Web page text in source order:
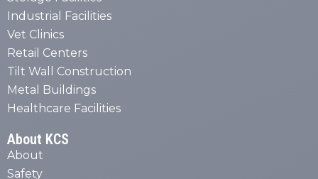
Industrial Facilities
Vet Clinics
Retail Centers
Tilt Wall Construction
Metal Buildings
Healthcare Facilities
About KCS
About
Safety